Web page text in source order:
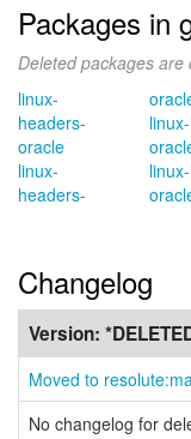
Packages in
Deleted packages are
linux-
headers-
oracle
linux-
headers-
Changelog
Version:
Moved to
No changelog for